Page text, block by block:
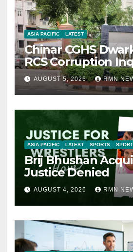
ASIA PACIFIC LATEST
Chinar CGHS
RCS Corruption
AUGUST 5, 2026 RMN
ASIA PACIFIC LATEST SPORTS
Brij Bhushan
Justice Denied
AUGUST 4, 2026 RMN